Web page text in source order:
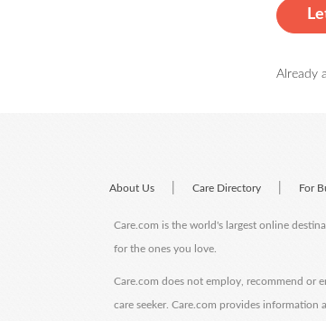
Already
About Us Care Directory For
Care.com is the world's largest online
for the ones you love.
Care.com does not employ, recommend or
care seeker. Care.com provides information